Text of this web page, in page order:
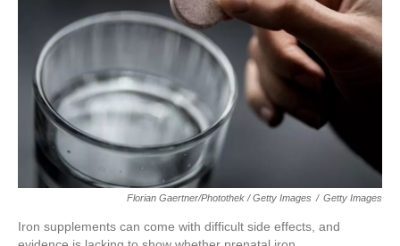
Florian Gaertner/Photothek / Getty Images / Getty Images
Iron supplements can come with difficult side effects, and